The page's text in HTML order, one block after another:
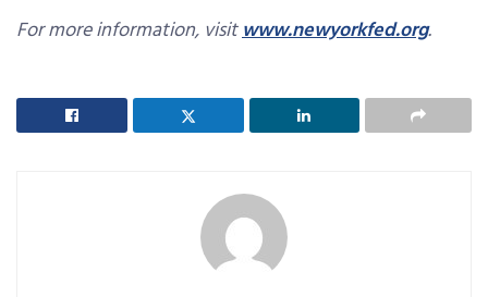
For more information, visitwww.newyorkfed.org.